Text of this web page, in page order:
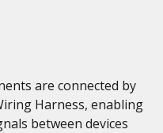
are connected by
Harness, enabling
between devices